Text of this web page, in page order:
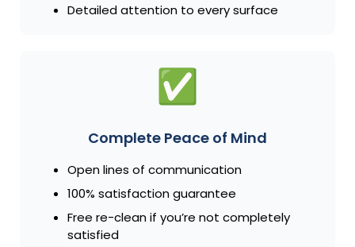
Detailed attention to every surface
Complete Peace of Mind
Open lines of communication
100% satisfaction guarantee
Free re-clean if you’re not completely
satisfied